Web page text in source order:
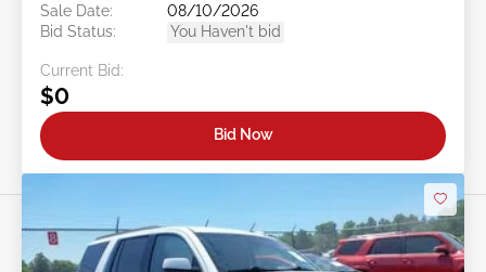
Sale Date:
08/10/2026
Bid Status:
You Haven't bid
Current Bid:
$0
Bid Now